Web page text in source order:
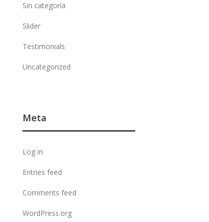
Sin categoría
Slider
Testimonials
Uncategorized
Meta
Log in
Entries feed
Comments feed
WordPress.org